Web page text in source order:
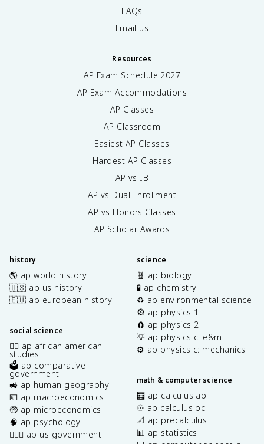
FAQs
Email us
Resources
AP Exam Schedule 2027
AP Exam Accommodations
AP Classes
AP Classroom
Easiest AP Classes
Hardest AP Classes
AP vs IB
AP vs Dual Enrollment
AP vs Honors Classes
AP Scholar Awards
history
🌎 ap world history
🇺🇸 ap us history
🇪🇺 ap european history
social science
✊🏿 ap african american
studies
🗳️ ap comparative
government
🚜 ap human geography
💶 ap macroeconomics
🤑 ap microeconomics
🧠 ap psychology
👩🏾‍⚖️ ap us government
science
🧬 ap biology
🧪 ap chemistry
♻️ ap environmental science
🎡 ap physics 1
🧲 ap physics 2
💡 ap physics c: e&m
⚙️ ap physics c: mechanics
math & computer science
🧮 ap calculus ab
♾️ ap calculus bc
📐 ap precalculus
📊 ap statistics